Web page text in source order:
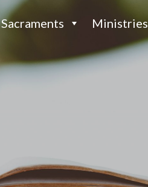
Sacraments Ministries